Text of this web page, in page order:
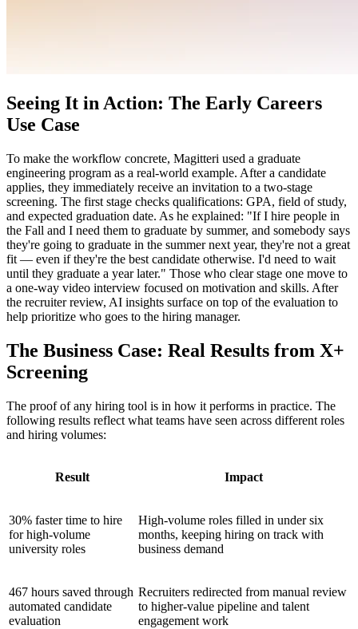
Seeing It in Action: The Early Careers
Use Case
To make the workflow concrete, Magitteri used a graduate
engineering program as a real-world example. After a candidate
applies, they immediately receive an invitation to a two-stage
screening. The first stage checks qualifications: GPA, field of study,
and expected graduation date. As he explained: "If I hire people in
the Fall and I need them to graduate by summer, and somebody says
they're going to graduate in the summer next year, they're not a great
fit — even if they're the best candidate otherwise. I'd need to wait
until they graduate a year later." Those who clear stage one move to
a one-way video interview focused on motivation and skills. After
the recruiter review, AI insights surface on top of the evaluation to
help prioritize who goes to the hiring manager.
The Business Case: Real Results from X+
Screening
The proof of any hiring tool is in how it performs in practice. The
following results reflect what teams have seen across different roles
and hiring volumes:
Result Impact
30% faster time to hire
for high-volume
university roles
High-volume roles filled in under six
months, keeping hiring on track with
business demand
467 hours saved through
automated candidate
evaluation
Recruiters redirected from manual review
to higher-value pipeline and talent
engagement work